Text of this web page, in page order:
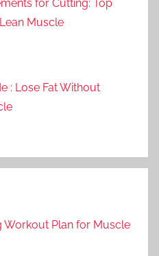
for Cutting: Top
Muscle
: Lose Fat Without
Workout Plan for Muscle